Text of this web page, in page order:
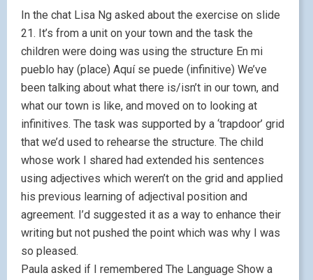
In the chat Lisa Ng asked about the exercise on slide
21. It’s from a unit on your town and the task the
children were doing was using the structure En mi
pueblo hay (place) Aquí se puede (infinitive) We’ve
been talking about what there is/isn’t in our town, and
what our town is like, and moved on to looking at
infinitives. The task was supported by a ‘trapdoor’ grid
that we’d used to rehearse the structure. The child
whose work I shared had extended his sentences
using adjectives which weren’t on the grid and applied
his previous learning of adjectival position and
agreement. I’d suggested it as a way to enhance their
writing but not pushed the point which was why I was
so pleased.
Paula asked if I remembered The Language Show a